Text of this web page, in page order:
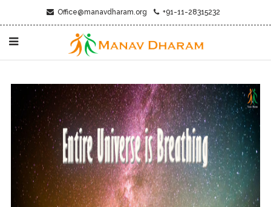
Office@manavdharam.org +91-11-28315232